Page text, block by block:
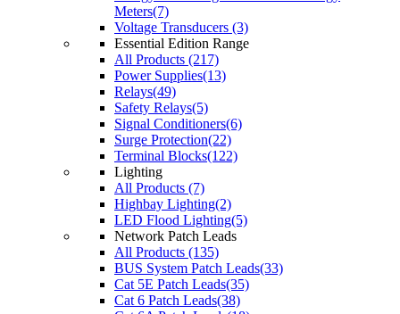
Meters(7)
Voltage Transducers (3)
Essential Edition Range
All Products (217)
Power Supplies(13)
Relays(49)
Safety Relays(5)
Signal Conditioners(6)
Surge Protection(22)
Terminal Blocks(122)
Lighting
All Products (7)
Highbay Lighting(2)
LED Flood Lighting(5)
Network Patch Leads
All Products (135)
BUS System Patch Leads(33)
Cat 5E Patch Leads(35)
Cat 6 Patch Leads(38)